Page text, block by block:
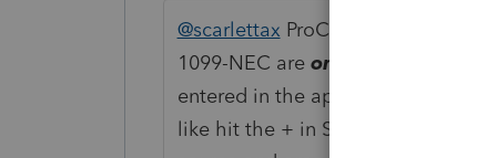
@scarlettax ProConnect shares
1099-NEC are only
entered in the appropriate line or
like hit the + in Schedule C